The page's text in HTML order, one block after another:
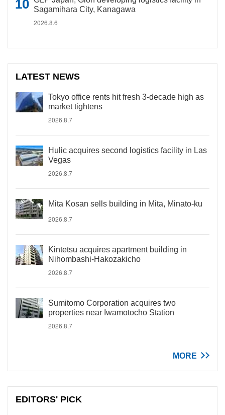
Sagamihara City, Kanagawa
2026.8.6
LATEST NEWS
Tokyo office rents hit fresh 3-decade high as
market tightens
2026.8.7
Hulic acquires second logistics facility in Las
Vegas
2026.8.7
Mita Kosan sells building in Mita, Minato-ku
2026.8.7
Kintetsu acquires apartment building in
Nihombashi-Hakozakicho
2026.8.7
Sumitomo Corporation acquires two
properties near Iwamotocho Station
2026.8.7
MORE
EDITORS' PICK